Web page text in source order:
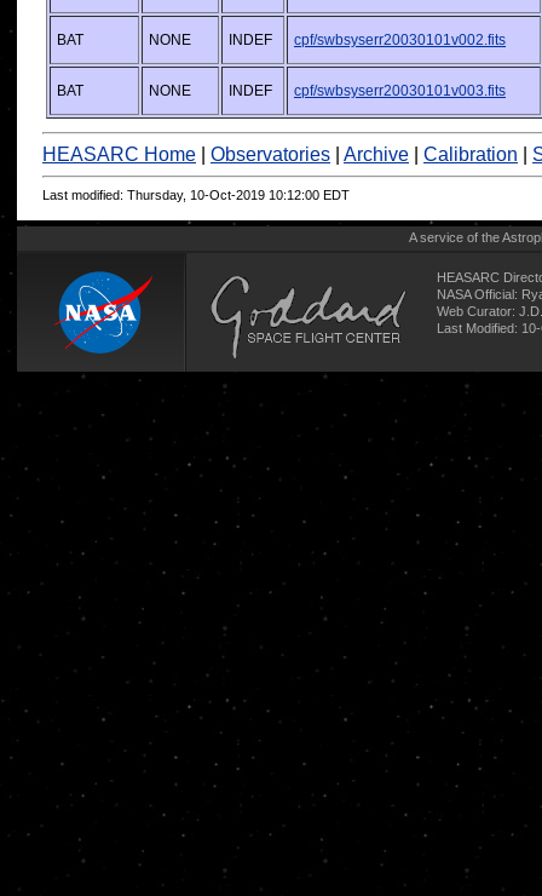
BAT NONE INDEF cpf/swbsyserr20030101v002.fits
BAT NONE INDEF cpf/swbsyserr20030101v003.fits
HEASARC Home Observatories Archive Calibration
Last modified: Thursday, 10-Oct-2019 10:12:00 EDT
A service of the
HEASARC
NASA Official:
Web Curator:
Last Modified: